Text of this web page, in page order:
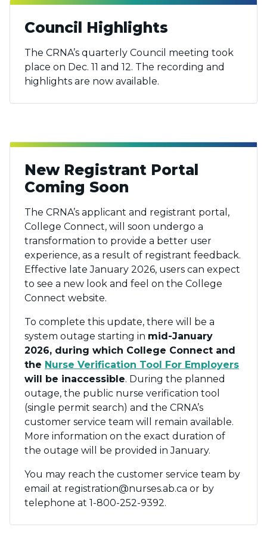
Council Highlights
The CRNA’s quarterly Council meeting took
place on Dec. 11 and 12. The recording and
highlights are now available.
New Registrant Portal
Coming Soon
The CRNA’s applicant and registrant portal,
College Connect, will soon undergo a
transformation to provide a better user
experience, as a result of registrant feedback.
Effective late January 2026, users can expect
to see a new look and feel on the College
Connect website.
To complete this update, there will be a
system outage starting in mid-January
2026, during which College Connect and
the Nurse Verification Tool For Employers
will be inaccessible. During the planned
outage, the public nurse verification tool
(single permit search) and the CRNA’s
customer service team will remain available.
More information on the exact duration of
the outage will be provided in January.
You may reach the customer service team by
email at registration@nurses.ab.ca or by
telephone at 1-800-252-9392.